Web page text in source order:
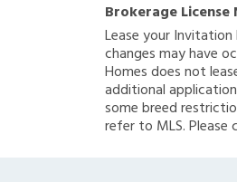
Brokerage License
Lease your
changes may have
Homes does not
additional
some breed
refer to MLS.